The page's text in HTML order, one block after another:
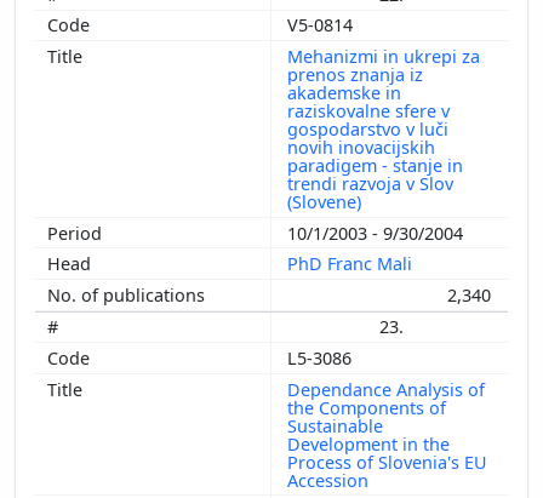
V5-0814
Mehanizmi in ukrepi za
prenos znanja iz
akademske in
raziskovalne sfere v
gospodarstvo v luči
novih inovacijskih
paradigem - stanje in
trendi razvoja v Slov
(Slovene)
10/1/2003 - 9/30/2004
PhD Franc Mali
2,340
23.
L5-3086
Dependance Analysis of
the Components of
Sustainable
Development in the
Process of Slovenia's EU
Accession